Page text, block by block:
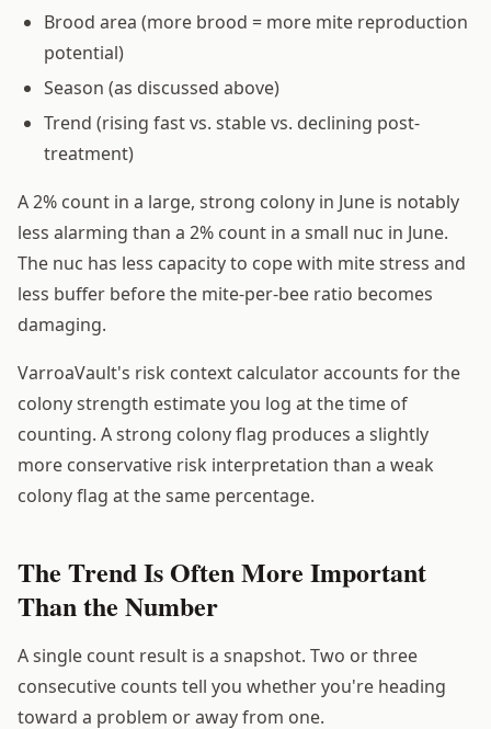
Brood area (more brood = more mite reproduction
potential)
Season (as discussed above)
Trend (rising fast vs. stable vs. declining post-
treatment)
A 2% count in a large, strong colony in June is notably
less alarming than a 2% count in a small nuc in June.
The nuc has less capacity to cope with mite stress and
less buffer before the mite-per-bee ratio becomes
damaging.
VarroaVault's risk context calculator accounts for the
colony strength estimate you log at the time of
counting. A strong colony flag produces a slightly
more conservative risk interpretation than a weak
colony flag at the same percentage.
The Trend Is Often More Important
Than the Number
A single count result is a snapshot. Two or three
consecutive counts tell you whether you're heading
toward a problem or away from one.